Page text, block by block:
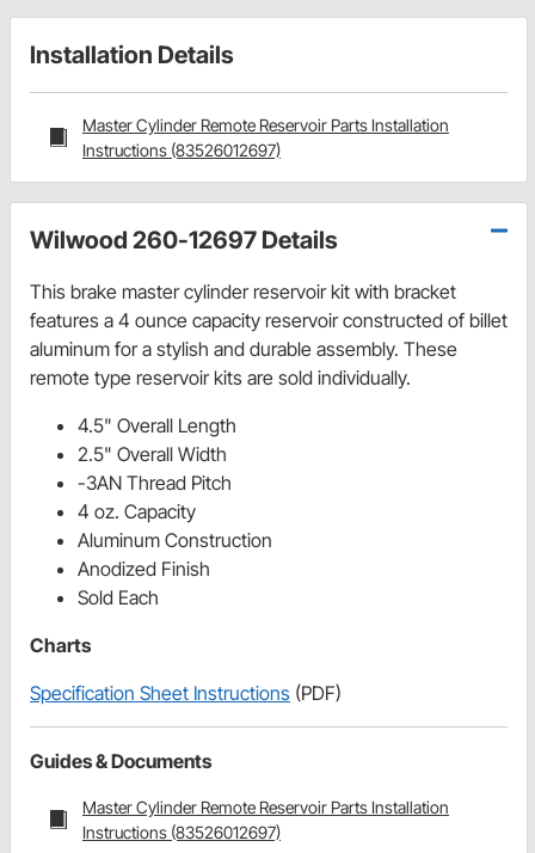
Installation Details
Master Cylinder Remote Reservoir Parts Installation
Instructions (83526012697)
Wilwood 260-12697 Details
This brake master cylinder reservoir kit with bracket
features a 4 ounce capacity reservoir constructed of billet
aluminum for a stylish and durable assembly. These
remote type reservoir kits are sold individually.
4.5" Overall Length
2.5" Overall Width
-3AN Thread Pitch
4 oz. Capacity
Aluminum Construction
Anodized Finish
Sold Each
Charts
Specification Sheet Instructions (PDF)
Guides & Documents
Master Cylinder Remote Reservoir Parts Installation
Instructions (83526012697)